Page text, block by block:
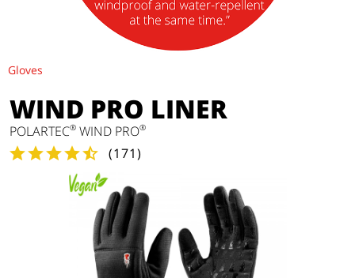
Gloves
WIND PRO LINER
POLARTEC® WIND PRO®
(171)